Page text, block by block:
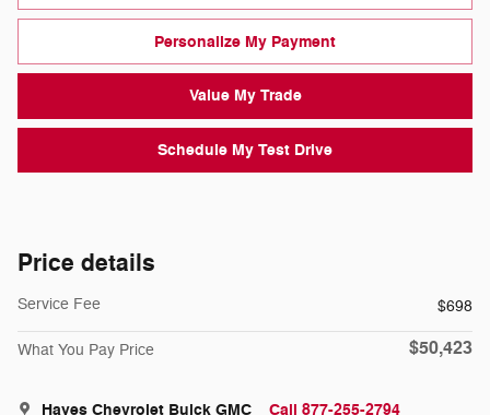
Personalize My Payment
Value My Trade
Schedule My Test Drive
Price details
Service Fee $698
What You Pay Price $50,423
Hayes Chevrolet Buick GMC Call 877-255-2794